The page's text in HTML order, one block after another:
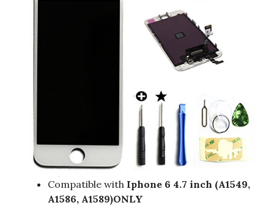
Compatible with Iphone 6 4.7 inch (A1549,
A1586, A1589)ONLY